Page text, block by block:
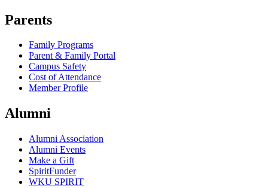
Parents
Family Programs
Parent & Family Portal
Campus Safety
Cost of Attendance
Member Profile
Alumni
Alumni Association
Alumni Events
Make a Gift
SpiritFunder
WKU SPIRIT